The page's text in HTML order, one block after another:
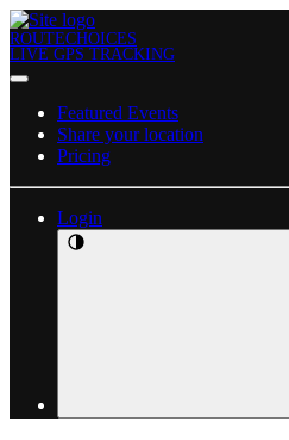
ROUTECHOICES
LIVE GPS TRACKING
Featured Events
Share your location
Pricing
Login